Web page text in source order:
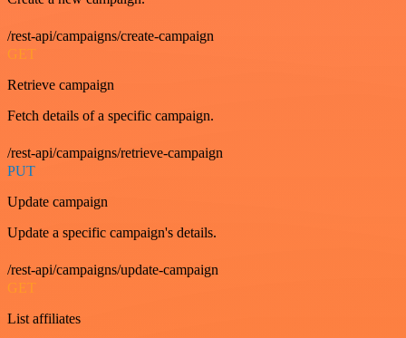
/rest-api/campaigns/create-campaign
GET
Retrieve campaign
Fetch details of a specific campaign.
/rest-api/campaigns/retrieve-campaign
PUT
Update campaign
Update a specific campaign's details.
/rest-api/campaigns/update-campaign
GET
List affiliates